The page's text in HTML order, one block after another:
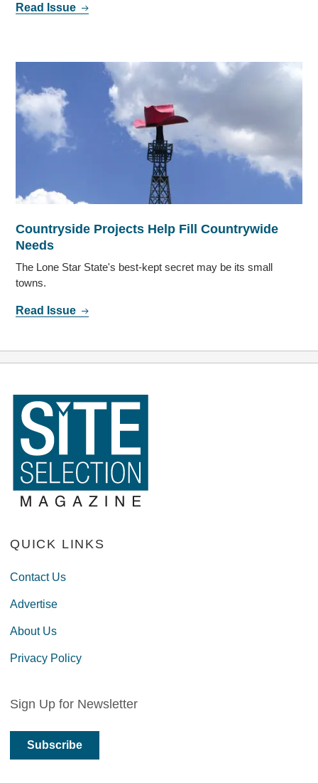
Read Issue
Countryside Projects Help Fill Countrywide
Needs
The Lone Star State's best-kept secret may be its small
towns.
Read Issue
QUICK LINKS
Contact Us
Advertise
About Us
Privacy Policy
Sign Up for Newsletter
Subscribe